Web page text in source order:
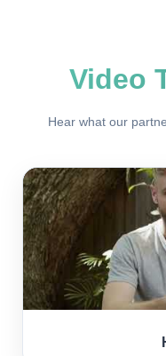
Video
Hear what our